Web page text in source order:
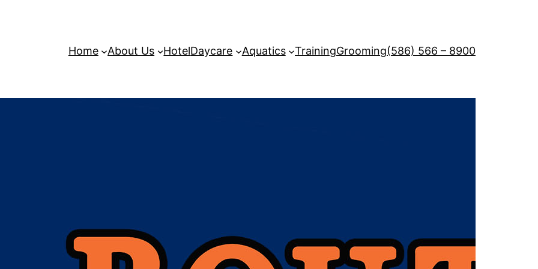
Home About Us HotelDaycare Aquatics TrainingGrooming(586) 566 – 8900